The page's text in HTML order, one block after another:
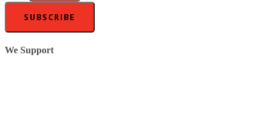
SUBSCRIBE
We Support